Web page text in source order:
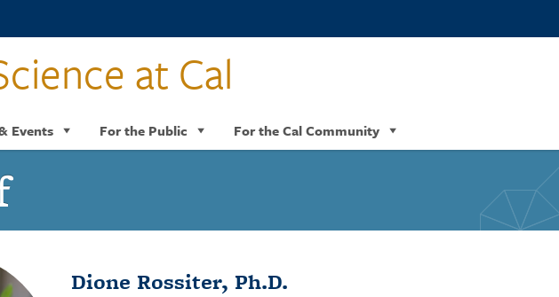
at Cal
Events For the Public For the Cal Community
Dione Rossiter, Ph.D.